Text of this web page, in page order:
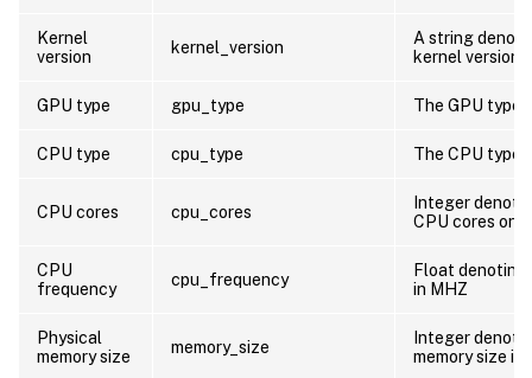
Kernel
version
kernel_version
A string
kernel version
GPU type gpu_type The GPU type
CPU type cpu_type The CPU type
CPU cores cpu_cores
Integer
CPU cores on
CPU
frequency
cpu_frequency
Float
in MHZ
Physical
memory size
memory_size
Integer
memory size in